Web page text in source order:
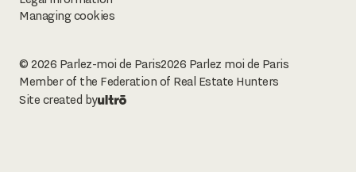
Managing cookies
© 2026 Parlez-moi de Paris2026 Parlez moi de Paris
Member of the Federation of Real Estate Hunters
Site created by